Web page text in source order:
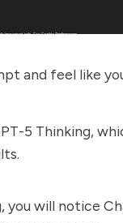
and feel like
5 Thinking,
you will notice